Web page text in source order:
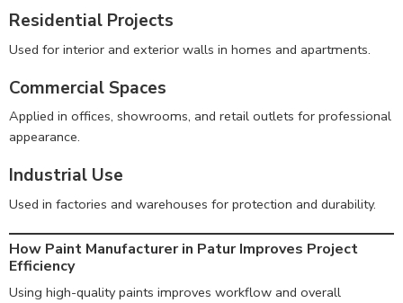
Residential Projects
Used for interior and exterior walls in homes and apartments.
Commercial Spaces
Applied in offices, showrooms, and retail outlets for professional
appearance.
Industrial Use
Used in factories and warehouses for protection and durability.
How Paint Manufacturer in Patur Improves Project
Efficiency
Using high-quality paints improves workflow and overall